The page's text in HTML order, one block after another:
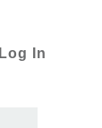
Log In